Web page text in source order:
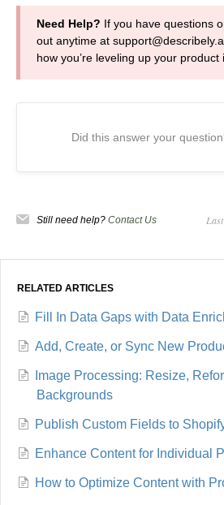
Need Help? If you have questions
out anytime at
how you’re leveling up your product
Did this answer your
Still need help? Contact Us
RELATED ARTICLES
Fill In Data Gaps with Data
Add, Create, or Sync New
Image Processing: Resize,
Backgrounds
Publish Custom Fields to
Enhance Content for Individual
How to Optimize Content with